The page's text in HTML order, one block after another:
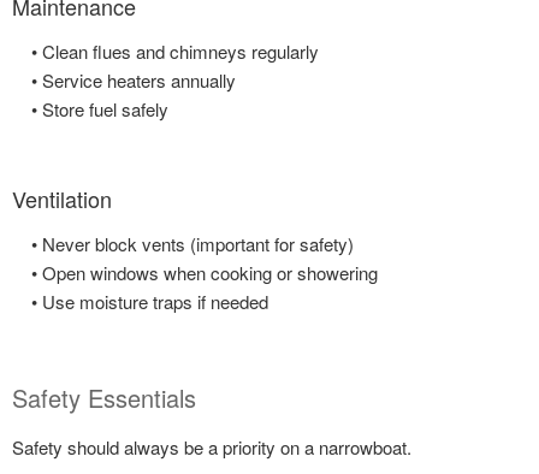
• Clean flues and chimneys regularly
• Service heaters annually
• Store fuel safely
Ventilation
• Never block vents (important for safety)
• Open windows when cooking or showering
• Use moisture traps if needed
Safety Essentials
Safety should always be a priority on a narrowboat.